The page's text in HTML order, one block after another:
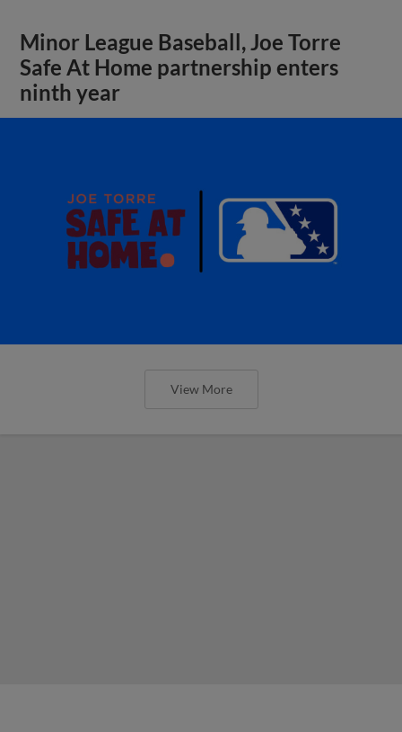
Minor League Baseball, Joe Torre
Safe At Home partnership enters
ninth year
View More